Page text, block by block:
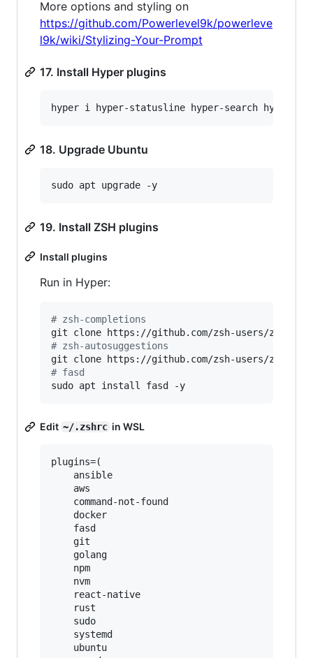
More options and styling on
https://github.com/Powerlevel9k/powerleve
l9k/wiki/Stylizing-Your-Prompt
17. Install Hyper plugins
hyper i hyper-statusline hyper-search hyper-
18. Upgrade Ubuntu
sudo apt upgrade -y
19. Install ZSH plugins
Install plugins
Run in Hyper:
# zsh-completions
git clone https://github.com/zsh-users/zsh-
# zsh-autosuggestions
git clone https://github.com/zsh-users/zsh-
# fasd
sudo apt install fasd -y
Edit ~/.zshrc in WSL
plugins=(
    ansible
    aws
    command-not-found
    docker
    fasd
    git
    golang
    npm
    nvm
    react-native
    rust
    sudo
    systemd
    ubuntu